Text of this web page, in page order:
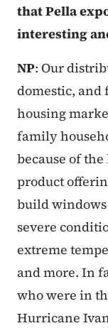
that Pella
interesting
NP: Our
domestic, and
housing
family
because of
product
build windows
severe
extreme
and more. In
who were in
Hurricane